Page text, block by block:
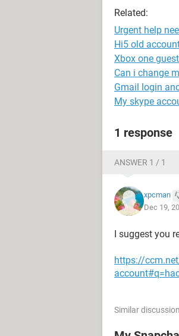
Related:
Urgent help
Hi5 old
Xbox one
Can i change
Gmail login
My skype
1 response
ANSWER 1 / 1
xpcman
Dec 19,
I suggest you
https://
Similar